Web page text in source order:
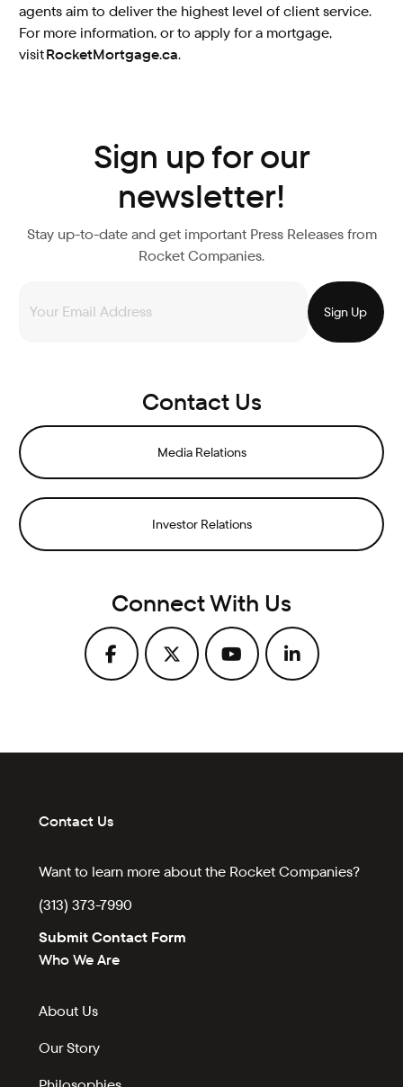
agents aim to deliver the highest level of client service.
For more information, or to apply for a mortgage,
visitRocketMortgage.ca.
Sign up for our
newsletter!
Stay up-to-date and get important Press Releases from
Rocket Companies.
Contact Us
Media Relations
Investor Relations
Connect With Us
Contact Us
Want to learn more about the Rocket Companies?
(313) 373-7990
Submit Contact Form
Who We Are
About Us
Our Story